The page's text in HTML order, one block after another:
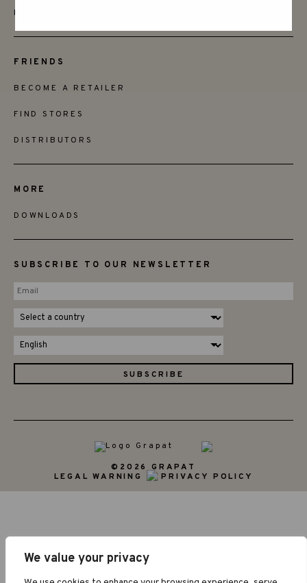
We value your privacy
INSTAGRAM
FRIENDS
BECOME A RETAILER
FIND STORES
DISTRIBUTORS
MORE
DOWNLOADS
SUBSCRIBE TO OUR NEWSLETTER
©2026 GRAPAT
LEGAL WARNING
PRIVACY POLICY